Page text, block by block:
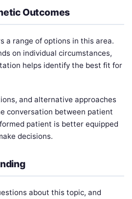
Outcomes
a range of options in this area.
on individual circumstances,
helps identify the best fit for
and alternative approaches
conversation between patient
patient is better equipped
decisions.
about this topic, and